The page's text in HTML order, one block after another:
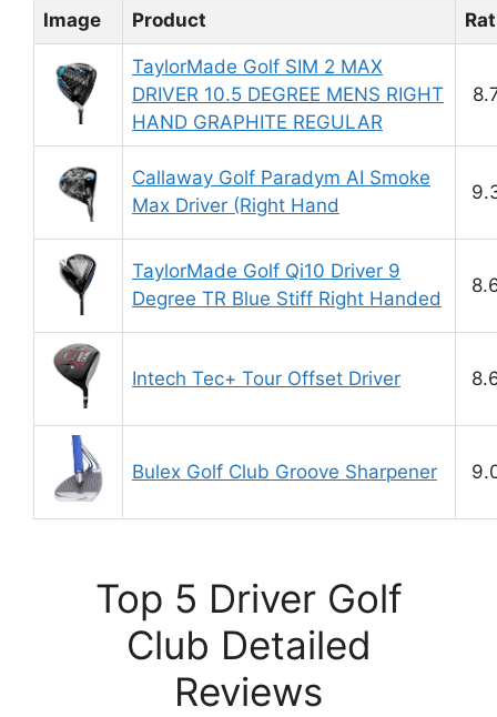
Image Product
TaylorMade Golf SIM 2 MAX
DRIVER 10.5 DEGREE MENS RIGHT
HAND GRAPHITE REGULAR
Callaway Golf Paradym AI Smoke
Max Driver (Right Hand
TaylorMade Golf Qi10 Driver 9
Degree TR Blue Stiff Right Handed
Intech Tec+ Tour Offset Driver
Bulex Golf Club Groove Sharpener
Top 5 Driver Golf
Club Detailed
Reviews